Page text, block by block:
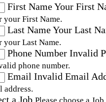
First NameYour First
your First Name.
Last NameYour Last
your Last Name.
Phone Number Invalid
phone number.
Email Invalid Email
address.
a Job Please choose a Job.